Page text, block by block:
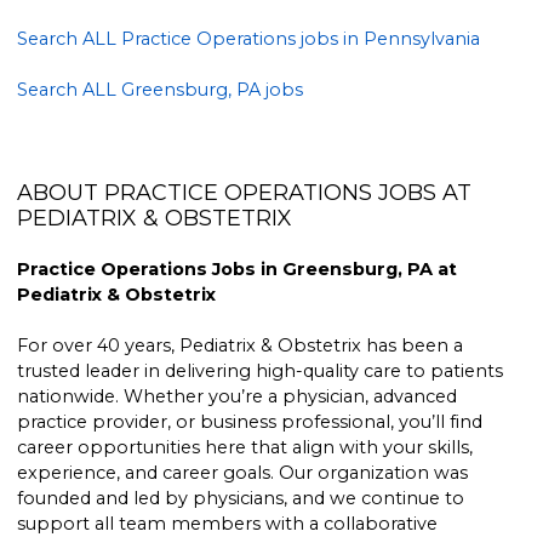
Search ALL Practice Operations jobs in Pennsylvania
Search ALL Greensburg, PA jobs
ABOUT PRACTICE OPERATIONS JOBS AT
PEDIATRIX & OBSTETRIX
Practice Operations Jobs in Greensburg, PA at
Pediatrix & Obstetrix
For over 40 years, Pediatrix & Obstetrix has been a
trusted leader in delivering high-quality care to patients
nationwide. Whether you’re a physician, advanced
practice provider, or business professional, you’ll find
career opportunities here that align with your skills,
experience, and career goals. Our organization was
founded and led by physicians, and we continue to
support all team members with a collaborative